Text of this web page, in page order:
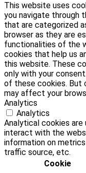
This website uses
you navigate through
that are categorized
browser as they are
functionalities of the
cookies that help us
this website. These
only with your
of these cookies. But
may affect your
Analytics
Analytics
Analytical cookies
interact with the
information on
traffic source, etc.
Cookie